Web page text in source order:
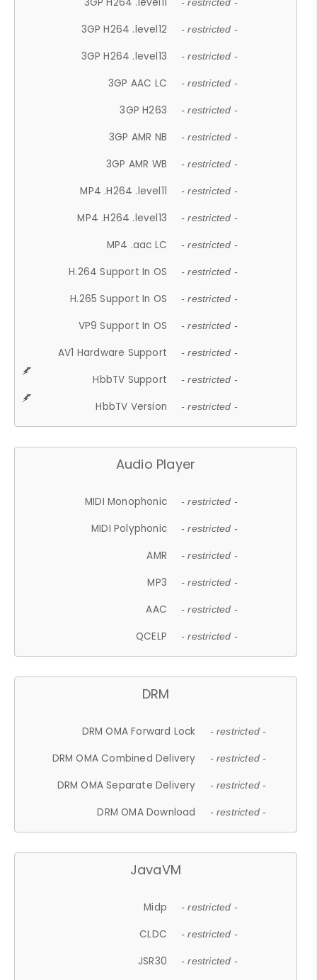
- restricted -
3GP H264 .level12 - restricted -
3GP H264 .level13 - restricted -
3GP AAC LC - restricted -
3GP H263 - restricted -
3GP AMR NB - restricted -
3GP AMR WB - restricted -
MP4 .H264 .level11 - restricted -
MP4 .H264 .level13 - restricted -
MP4 .aac LC - restricted -
H.264 Support In OS - restricted -
H.265 Support In OS - restricted -
VP9 Support In OS - restricted -
AV1 Hardware Support - restricted -
HbbTV Support - restricted -
HbbTV Version - restricted -
Audio Player
MIDI Monophonic - restricted -
MIDI Polyphonic - restricted -
AMR - restricted -
MP3 - restricted -
AAC - restricted -
QCELP - restricted -
DRM
DRM OMA Forward Lock - restricted -
DRM OMA Combined Delivery - restricted -
DRM OMA Separate Delivery - restricted -
DRM OMA Download - restricted -
JavaVM
Midp - restricted -
CLDC - restricted -
JSR30 - restricted -